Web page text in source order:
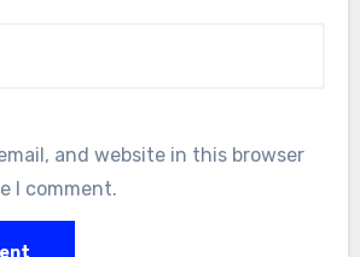
and website in this browser
I comment.